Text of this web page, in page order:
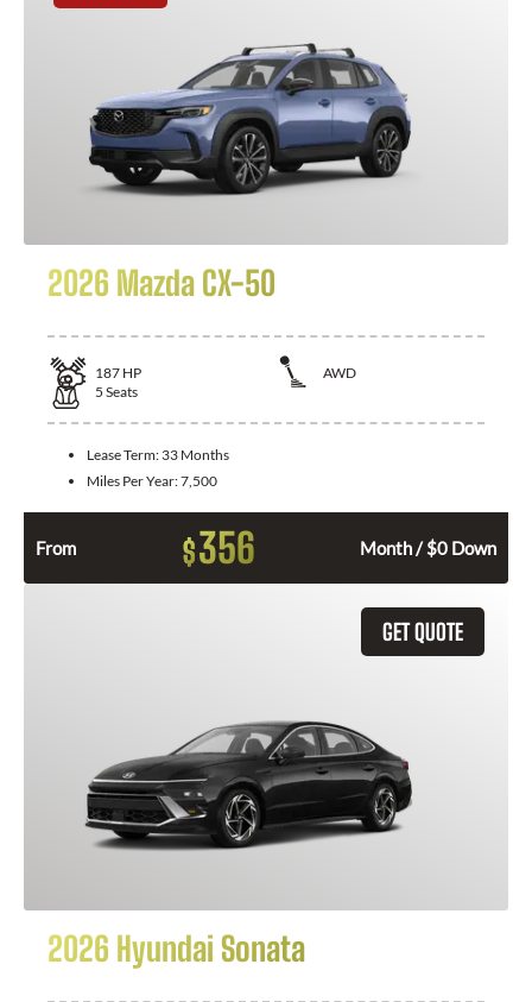
2026 Mazda CX-50
187 HP
AWD
5 Seats
Lease Term: 33 Months
Miles Per Year:7,500
From $356 Month / $0 Down
GET QUOTE
2026 Hyundai Sonata